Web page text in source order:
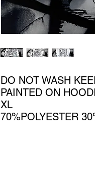
DO NOT WASH
PAINTED ON
XL
70%POLYESTER